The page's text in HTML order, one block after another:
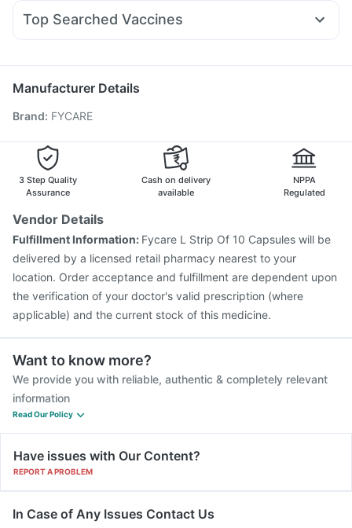
Prega News Pregnancy Test Kit
Himalaya Confido Tablets
Pantocid DSR
Levipil 500
Allegra 120mg Budecort 0.5mg
Top Searched Vaccines
Tetanus Vaccine Pneumovax 23 Vaccine
Vaxigrip NH 2025/2026 Vaccine
Fluquadri Sh Vaccine
Biovac A Vaccine
Fluarix Tetra Vaccine
Manufacturer Details
Brand: FYCARE
3 Step Quality
Assurance
Cash on delivery
available
NPPA
Regulated
Vendor Details
Fulfillment Information: Fycare L Strip Of 10 Capsules will be
delivered by a licensed retail pharmacy nearest to your
location. Order acceptance and fulfillment are dependent upon
the verification of your doctor's valid prescription (where
applicable) and the current stock of this medicine.
Want to know more?
We provide you with reliable, authentic & completely relevant
information
Read Our Policy
Have issues with Our Content?
REPORT A PROBLEM
In Case of Any Issues Contact Us